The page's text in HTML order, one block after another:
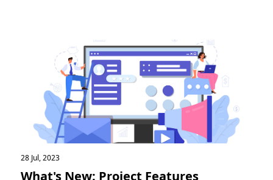
28 Jul, 2023
What's New: Project Features